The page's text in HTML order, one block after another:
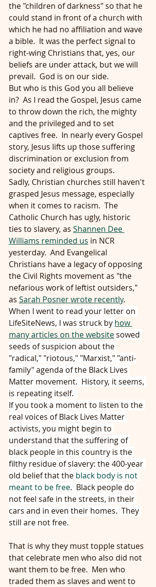
the "children of darkness" so that he
could stand in front of a church with
which he had no affiliation and wave
a bible.  It was the perfect signal to
right-wing Christians that, yes, our
beliefs are under attack, but we will
prevail.  God is on our side.
But who is this God you all believe
in?  As I read the Gospel, Jesus came
to throw down the rich, the mighty
and the privileged and to set
captives free.  In nearly every Gospel
story, Jesus lifts up those suffering
discrimination or exclusion from
society and religious groups.
Sadly, Christian churches still haven't
grasped Jesus message, especially
when it comes to racism.  The
Catholic Church has ugly, historic
ties to slavery, as Shannen Dee
Williams reminded us in NCR
yesterday.  And Evangelical
Christians have a legacy of opposing
the Civil Rights movement as "the
nefarious work of leftist outsiders,"
as Sarah Posner wrote recently.
When I went to read your letter on
LifeSiteNews, I was struck by how
many articles on the website sowed
seeds of suspicion about the
"radical," "riotous," "Marxist," "anti-
family" agenda of the Black Lives
Matter movement.  History, it seems,
is repeating itself.
If you took a moment to listen to the
real voices of Black Lives Matter
activists, you might begin to
understand that the suffering of
black people in this country is the
filthy residue of slavery: the 400-year
old belief that the black body is not
meant to be free.  Black people do
not feel safe in the streets, in their
cars and in even their homes.  They
still are not free.
That is why they must topple statues
that celebrate men who also did not
want them to be free.  Men who
traded them as slaves and went to